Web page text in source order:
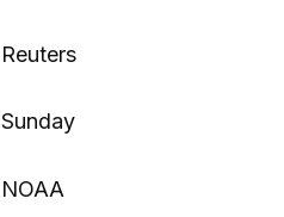
Reuters
Sunday
NOAA